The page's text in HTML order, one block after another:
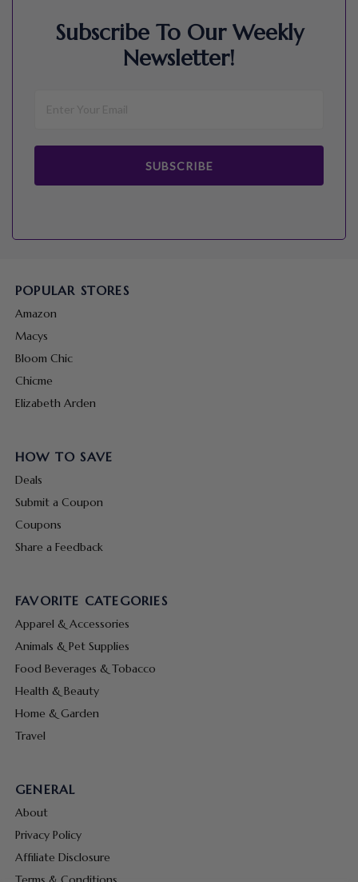
Subscribe To Our Weekly
Newsletter!
SUBSCRIBE
POPULAR STORES
Amazon
Macys
Bloom Chic
Chicme
Elizabeth Arden
HOW TO SAVE
Deals
Submit a Coupon
Coupons
Share a Feedback
FAVORITE CATEGORIES
Apparel & Accessories
Animals & Pet Supplies
Food Beverages & Tobacco
Health & Beauty
Home & Garden
Travel
GENERAL
About
Privacy Policy
Affiliate Disclosure